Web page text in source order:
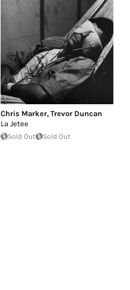
Chris Marker, Trevor Duncan
La Jetee
Sold Out Sold Out